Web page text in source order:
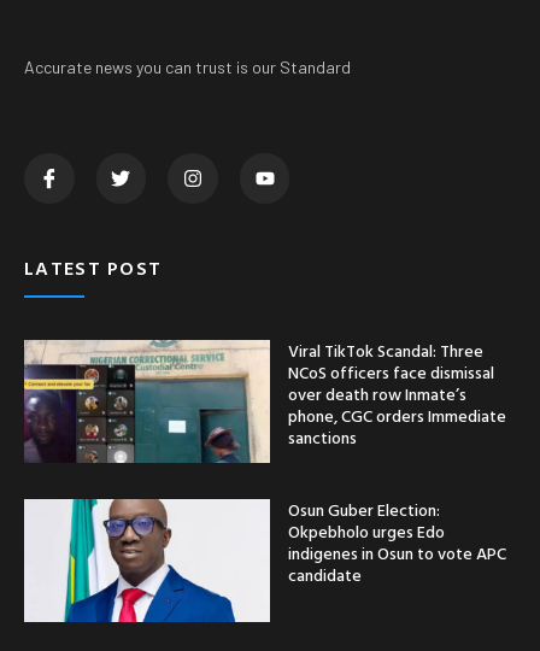
Accurate news you can trust is our Standard
LATEST POST
Viral TikTok Scandal: Three
NCoS officers face dismissal
over death row Inmate’s
phone, CGC orders Immediate
sanctions
Osun Guber Election:
Okpebholo urges Edo
indigenes in Osun to vote APC
candidate